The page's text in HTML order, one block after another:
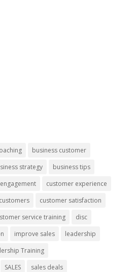
business customer
strategy
business tips
customer experience
customers
customer satisfaction
service training
disc
improve sales
leadership
Training
SALES
sales deals